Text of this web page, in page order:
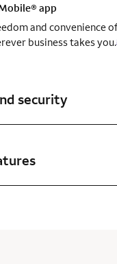
app
and convenience
business takes you.
security